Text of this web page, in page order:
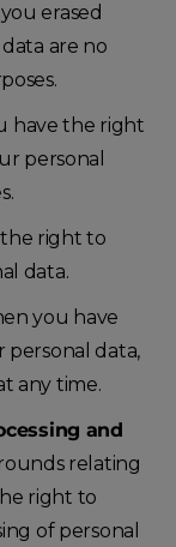
erased
are no
have the right
personal
right to
data.
you have
personal data,
any time.
and
relating
right to
of personal